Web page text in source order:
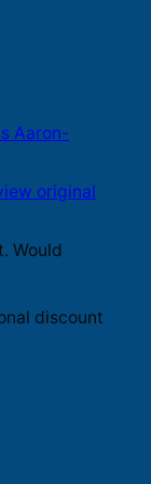
Aaron-
original
Would
discount